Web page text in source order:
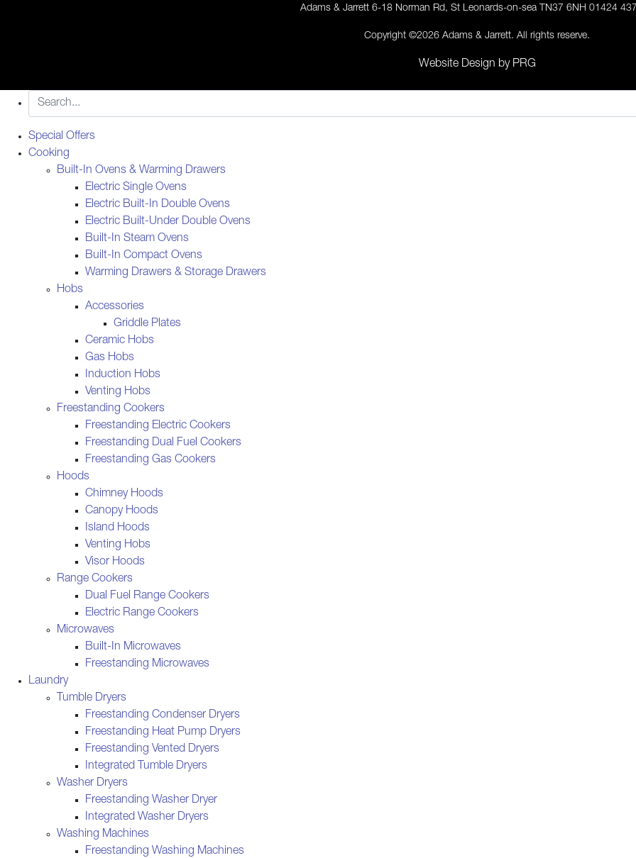
Adams & Jarrett 6-18 Norman Rd, St Leonards-on-sea TN37 6NH 01424
Copyright ©2026 Adams & Jarrett. All rights reserve.
Website Design by PRG
Special Offers
Cooking
Built-In Ovens & Warming Drawers
Electric Single Ovens
Electric Built-In Double Ovens
Electric Built-Under Double Ovens
Built-In Steam Ovens
Built-In Compact Ovens
Warming Drawers & Storage Drawers
Hobs
Accessories
Griddle Plates
Ceramic Hobs
Gas Hobs
Induction Hobs
Venting Hobs
Freestanding Cookers
Freestanding Electric Cookers
Freestanding Dual Fuel Cookers
Freestanding Gas Cookers
Hoods
Chimney Hoods
Canopy Hoods
Island Hoods
Venting Hobs
Visor Hoods
Range Cookers
Dual Fuel Range Cookers
Electric Range Cookers
Microwaves
Built-In Microwaves
Freestanding Microwaves
Laundry
Tumble Dryers
Freestanding Condenser Dryers
Freestanding Heat Pump Dryers
Freestanding Vented Dryers
Integrated Tumble Dryers
Washer Dryers
Freestanding Washer Dryer
Integrated Washer Dryers
Washing Machines
Freestanding Washing Machines